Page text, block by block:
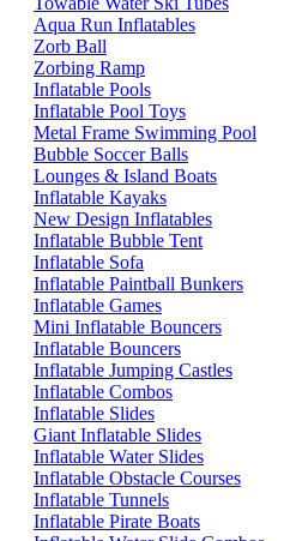
Aqua Run Inflatables
Zorb Ball
Zorbing Ramp
Inflatable Pools
Inflatable Pool Toys
Metal Frame Swimming Pool
Bubble Soccer Balls
Lounges & Island Boats
Inflatable Kayaks
New Design Inflatables
Inflatable Bubble Tent
Inflatable Sofa
Inflatable Paintball Bunkers
Inflatable Games
Mini Inflatable Bouncers
Inflatable Bouncers
Inflatable Jumping Castles
Inflatable Combos
Inflatable Slides
Giant Inflatable Slides
Inflatable Water Slides
Inflatable Obstacle Courses
Inflatable Tunnels
Inflatable Pirate Boats